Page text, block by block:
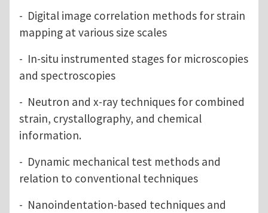
- Digital image correlation methods for strain
mapping at various size scales
- In-situ instrumented stages for microscopies
and spectroscopies
- Neutron and x-ray techniques for combined
strain, crystallography, and chemical
information.
- Dynamic mechanical test methods and
relation to conventional techniques
- Nanoindentation-based techniques and